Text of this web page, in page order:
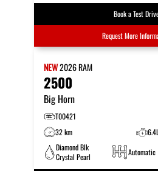
Book a Test
Request More
NEW2026RAM
2500
Big Horn
T00421
32 km
Diamond Blk
Crystal Pearl
Automatic